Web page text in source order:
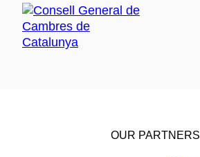
OUR PARTNERS